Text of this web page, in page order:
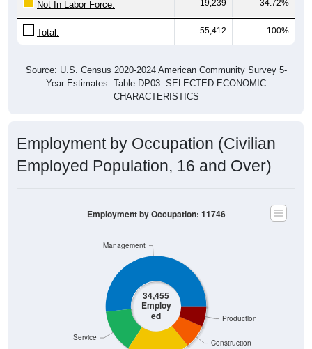
Not In Labor Force: 19,239 34.72%
Total: 55,412 100%
Source: U.S. Census 2020-2024 American Community Survey 5-
Year Estimates. Table DP03. SELECTED ECONOMIC
CHARACTERISTICS
Employment by Occupation (Civilian
Employed Population, 16 and Over)
34,455
Employ
ed
Construction
Production
Service
Management
Employment by Occupation: 11746